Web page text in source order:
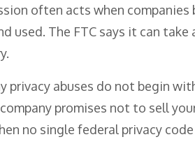
often acts when
used. The FTC says it can
privacy abuses do not begin
promises not to sell
no single federal privacy